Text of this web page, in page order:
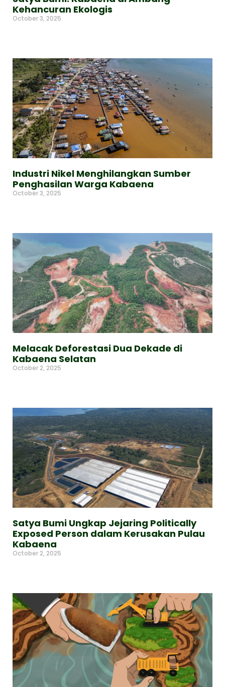
Kehancuran Ekologis
October 3, 2025
Industri Nikel Menghilangkan Sumber
Penghasilan Warga Kabaena
October 3, 2025
Melacak Deforestasi Dua Dekade di
Kabaena Selatan
October 2, 2025
Satya Bumi Ungkap Jejaring Politically
Exposed Person dalam Kerusakan Pulau
Kabaena
October 2, 2025